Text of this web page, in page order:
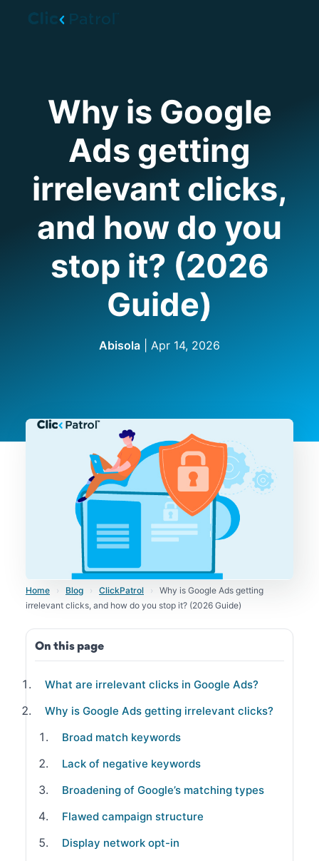
Why is Google
Ads getting
irrelevant clicks,
and how do you
stop it? (2026
Guide)
Abisola Apr 14, 2026
Home › Blog › ClickPatrol ›
Why is Google Ads getting
irrelevant clicks, and how do you stop it? (2026 Guide)
On this page
What are irrelevant clicks in Google Ads?
Why is Google Ads getting irrelevant clicks?
Broad match keywords
Lack of negative keywords
Broadening of Google’s matching types
Flawed campaign structure
Display network opt-in